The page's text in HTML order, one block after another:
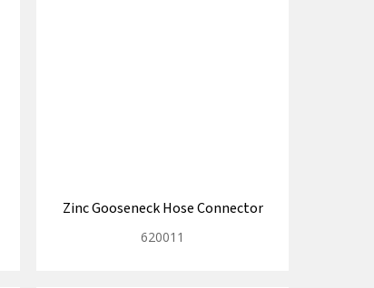
Zinc Gooseneck Hose Connector
620011